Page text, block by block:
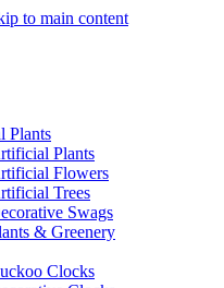
to main content
Plants
Plants
Flowers
Trees
Swags
& Greenery
Clocks